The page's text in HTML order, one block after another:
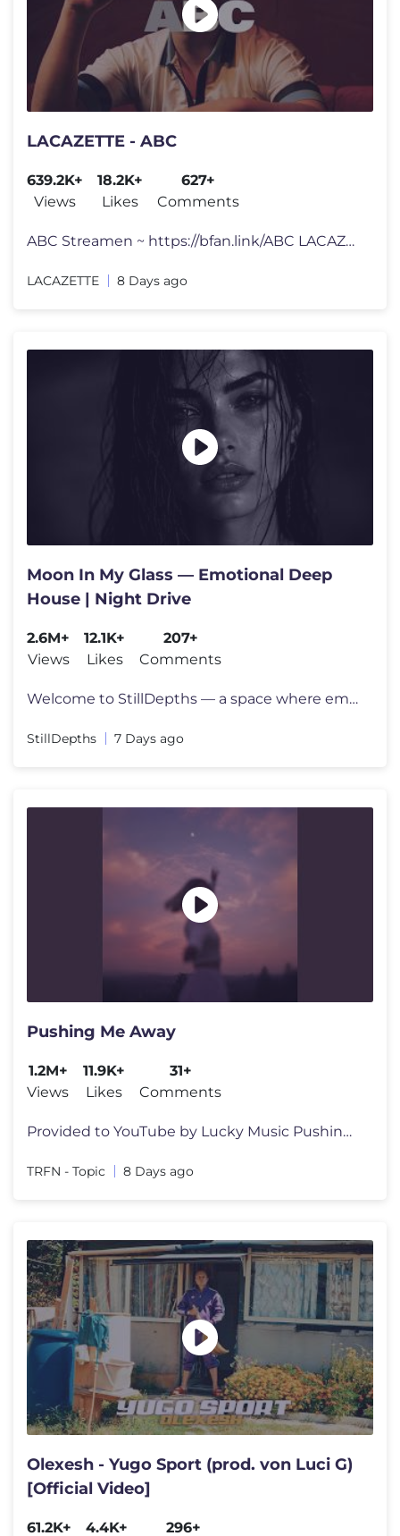
LACAZETTE - ABC
639.2K+
Views
18.2K+
Likes
627+
Comments
ABC Streamen ~ https://bfan.link/ABC LACAZETTE: https://www.instagram
LACAZETTE 8 Days ago
Moon In My Glass — Emotional Deep
House | Night Drive
2.6M+
Views
12.1K+
Likes
207+
Comments
Welcome to StillDepths — a space where emotion meets sound. We cura
StillDepths 7 Days ago
Pushing Me Away
1.2M+
Views
11.9K+
Likes
31+
Comments
Provided to YouTube by Lucky Music Pushing Me Away · TRFN · PET3RPU
TRFN - Topic 8 Days ago
Olexesh - Yugo Sport (prod. von Luci G)
[Official Video]
61.2K+
4.4K+
296+